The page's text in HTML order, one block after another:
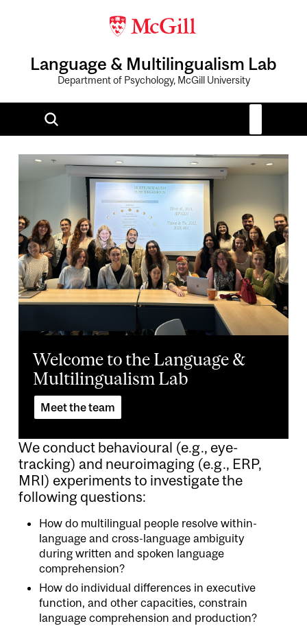
Language & Multilingualism Lab
Department of Psychology, McGill University
Image
Welcome to the Language &
Multilingualism Lab
Meet the team
We conduct behavioural (e.g., eye-
tracking) and neuroimaging (e.g., ERP,
MRI) experiments to investigate the
following questions:
How do multilingual people resolve within-
language and cross-language ambiguity
during written and spoken language
comprehension?
How do individual differences in executive
function, and other capacities, constrain
language comprehension and production?